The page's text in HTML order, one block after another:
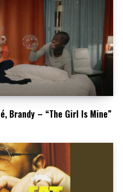
Brandy – “The Girl Is Mine”